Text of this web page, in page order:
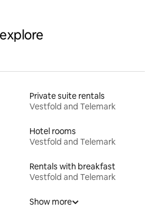
Private suite rentals
Vestfold and Telemark
Hotel rooms
Vestfold and Telemark
Rentals with breakfast
Vestfold and Telemark
Show more